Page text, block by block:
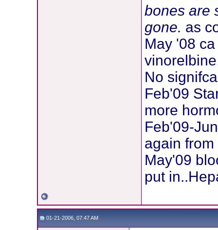
bones are
gone. as
May '08
No
Feb'09
more
Feb'09-
again
May'09
put
01-21-2006, 07:47 AM